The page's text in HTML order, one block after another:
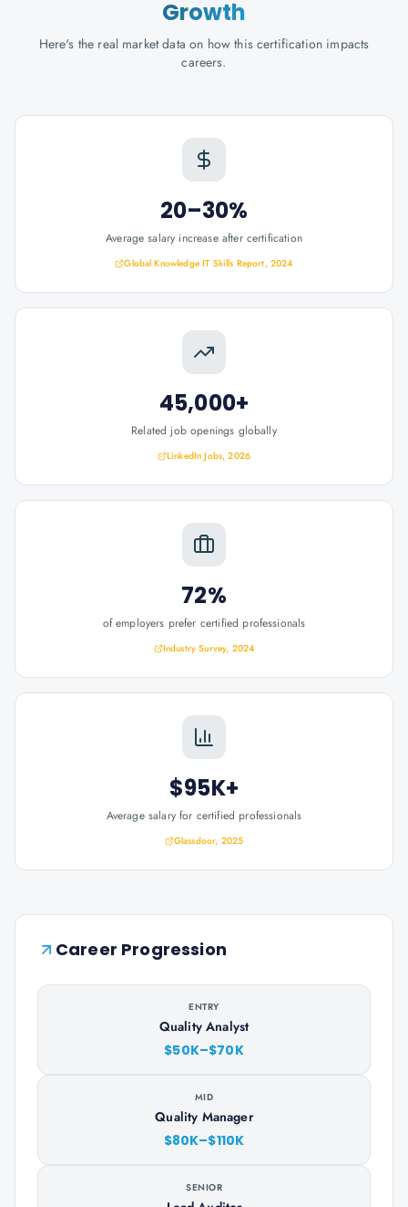
Growth
Here's the real market data on how this certification impacts
careers.
20–30%
Average salary increase after certification
Global Knowledge IT Skills Report, 2024
45,000+
Related job openings globally
LinkedIn Jobs, 2026
72%
of employers prefer certified professionals
Industry Survey, 2024
$95K+
Average salary for certified professionals
Glassdoor, 2025
Career Progression
ENTRY
Quality Analyst
$50K–$70K
MID
Quality Manager
$80K–$110K
SENIOR